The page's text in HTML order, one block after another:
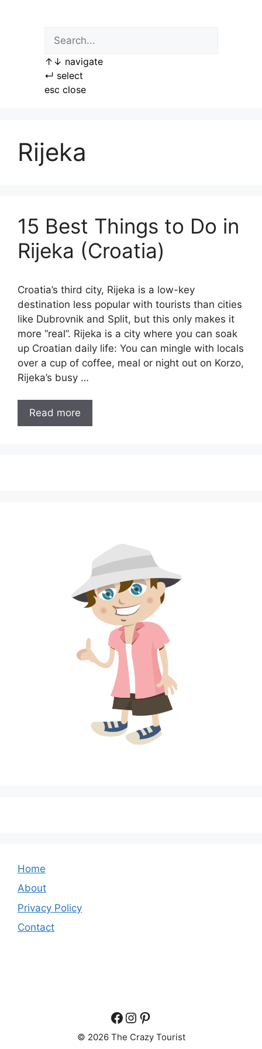
↑ ↓ navigate
↵ select
esc close
Rijeka
15 Best Things to Do in
Rijeka (Croatia)
Croatia’s third city, Rijeka is a low-key
destination less popular with tourists than cities
like Dubrovnik and Split, but this only makes it
more “real”. Rijeka is a city where you can soak
up Croatian daily life: You can mingle with locals
over a cup of coffee, meal or night out on Korzo,
Rijeka’s busy …
Read more
Home
About
Privacy Policy
Contact
Facebook
Instagram
Pinterest
© 2026 The Crazy Tourist